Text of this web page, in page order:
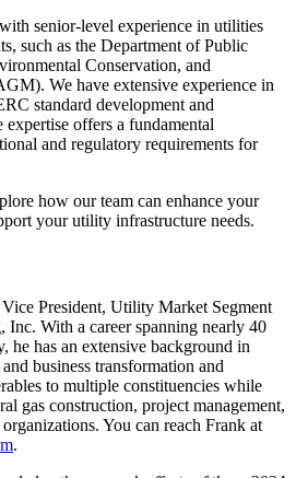
senior-level experience in utilities
such as the Department of Public
Conservation, and
We have extensive experience in
standard development and
offers a fundamental
and regulatory requirements for
how our team can enhance your
your utility infrastructure needs.
President, Utility Market Segment
With a career spanning nearly 40
he has an extensive background in
business transformation and
to multiple constituencies while
gas construction, project management,
You can reach Frank at
.